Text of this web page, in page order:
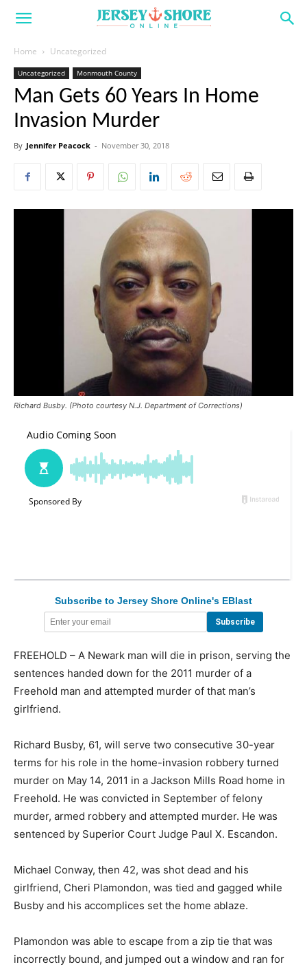
Home Uncategorized
Uncategorized Monmouth County
Man Gets 60 Years In Home
Invasion Murder
By Jennifer Peacock - November 30, 2018
Richard Busby. (Photo courtesy N.J. Department of Corrections)
Subscribe to Jersey Shore Online's EBlast
FREEHOLD – A Newark man will die in prison, serving the
sentences handed down for the 2011 murder of a
Freehold man and attempted murder of that man’s
girlfriend.
Richard Busby, 61, will serve two consecutive 30-year
terms for his role in the home-invasion robbery turned
murder on May 14, 2011 in a Jackson Mills Road home in
Freehold. He was convicted in September of felony
murder, armed robbery and attempted murder. He was
sentenced by Superior Court Judge Paul X. Escandon.
Michael Conway, then 42, was shot dead and his
girlfriend, Cheri Plamondon, was tied and gagged while
Busby and his accomplices set the home ablaze.
Plamondon was able to escape from a zip tie that was
incorrectly bound, and jumped out a window and ran for